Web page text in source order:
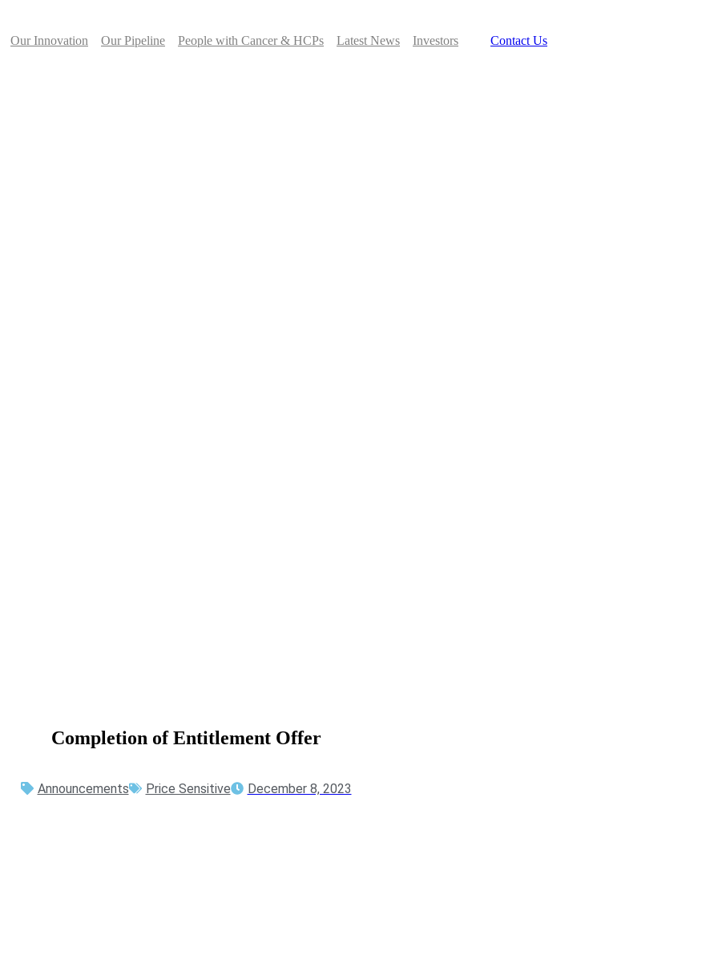
Our Innovation Our Pipeline People with Cancer & HCPs Latest News Investors SearchContact Us
Completion ofEntitlement Offer
Announcements Price Sensitive December 8, 2023